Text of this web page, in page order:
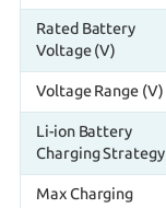
Rated Battery
Voltage (V)
Voltage Range (V)
Li-ion Battery
Charging Strategy
Max Charging